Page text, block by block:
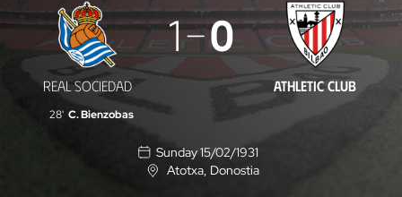
Real
Sociedad
-
Athletic
REAL SOCIEDAD
1 0
ATHLETIC CLUB
28' C. Bienzobas
Sunday 15/02/1931
L
Atotxa , Donostia